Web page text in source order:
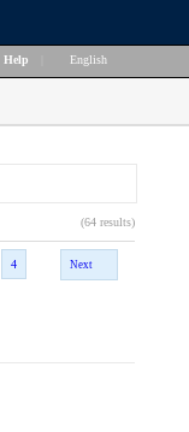
Help English
(64 results)
4 Next